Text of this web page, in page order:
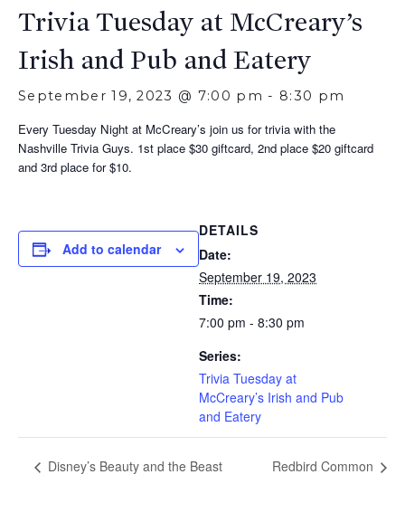
Trivia Tuesday at McCreary’s
Irish and Pub and Eatery
September 19, 2023 @ 7:00 pm - 8:30 pm
Every Tuesday Night at McCreary’s join us for trivia with the
Nashville Trivia Guys. 1st place $30 giftcard, 2nd place $20 giftcard
and 3rd place for $10.
Add to calendar
DETAILS
Date:
September 19, 2023
Time:
7:00 pm - 8:30 pm
Series:
Trivia Tuesday at
McCreary’s Irish and Pub
and Eatery
Disney’s Beauty and the Beast Redbird Common